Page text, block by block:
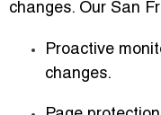
changes. Our San
Proactive
changes.